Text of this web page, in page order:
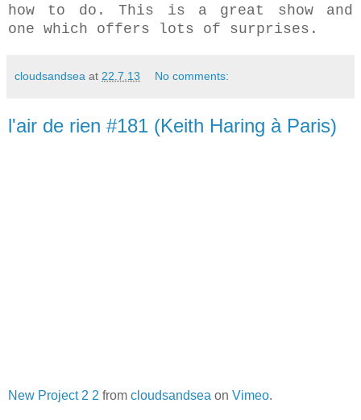
how to do. This is a great show and
one which offers lots of surprises.
cloudsandsea at 22.7.13 No comments:
l'air de rien #181 (Keith Haring à Paris)
New Project 2 2 from cloudsandsea on Vimeo.